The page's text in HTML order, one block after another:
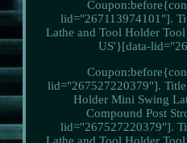
lid="267113974101"].
Lathe and Tool Holder
US'}[data-
lid="267527220379"].
Holder Mini Swing
Compound Post
lid="267527220379"].
Lathe and Tool Holder